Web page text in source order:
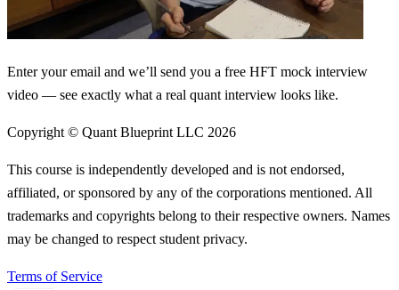
Enter your email and we’ll send you a free HFT mock interview
video — see exactly what a real quant interview looks like.
Copyright © Quant Blueprint LLC 2026
This course is independently developed and is not endorsed,
affiliated, or sponsored by any of the corporations mentioned. All
trademarks and copyrights belong to their respective owners. Names
may be changed to respect student privacy.
Terms of Service